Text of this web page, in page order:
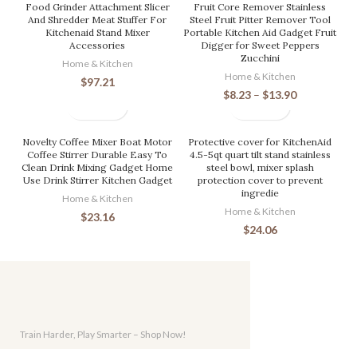
Food Grinder Attachment Slicer
And Shredder Meat Stuffer For
Kitchenaid Stand Mixer
Accessories
Home & Kitchen
$97.21
Fruit Core Remover Stainless
Steel Fruit Pitter Remover Tool
Portable Kitchen Aid Gadget Fruit
Digger for Sweet Peppers
Zucchini
Home & Kitchen
$8.23 – $13.90
Novelty Coffee Mixer Boat Motor
Coffee Stirrer Durable Easy To
Clean Drink Mixing Gadget Home
Use Drink Stirrer Kitchen Gadget
Home & Kitchen
$23.16
Protective cover for KitchenAid
4.5-5qt quart tilt stand stainless
steel bowl, mixer splash
protection cover to prevent
ingredie
Home & Kitchen
$24.06
Train Harder, Play Smarter – Shop Now!